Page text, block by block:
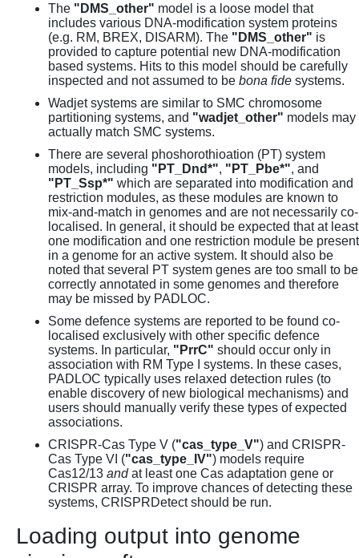
The "DMS_other" model is a loose model that
includes various DNA-modification system proteins
(e.g. RM, BREX, DISARM). The "DMS_other" is
provided to capture potential new DNA-modification
based systems. Hits to this model should be carefully
inspected and not assumed to be bona fide systems.
Wadjet systems are similar to SMC chromosome
partitioning systems, and "wadjet_other" models may
actually match SMC systems.
There are several phoshorothioation (PT) system
models, including "PT_Dnd*", "PT_Pbe*", and
"PT_Ssp*" which are separated into modification and
restriction modules, as these modules are known to
mix-and-match in genomes and are not necessarily co-
localised. In general, it should be expected that at least
one modification and one restriction module be present
in a genome for an active system. It should also be
noted that several PT system genes are too small to be
correctly annotated in some genomes and therefore
may be missed by PADLOC.
Some defence systems are reported to be found co-
localised exclusively with other specific defence
systems. In particular, "PrrC" should occur only in
association with RM Type I systems. In these cases,
PADLOC typically uses relaxed detection rules (to
enable discovery of new biological mechanisms) and
users should manually verify these types of expected
associations.
CRISPR-Cas Type V ("cas_type_V") and CRISPR-
Cas Type VI ("cas_type_IV") models require
Cas12/13 andat least one Cas adaptation gene or
CRISPR array. To improve chances of detecting these
systems, CRISPRDetect should be run.
Loading output into genome